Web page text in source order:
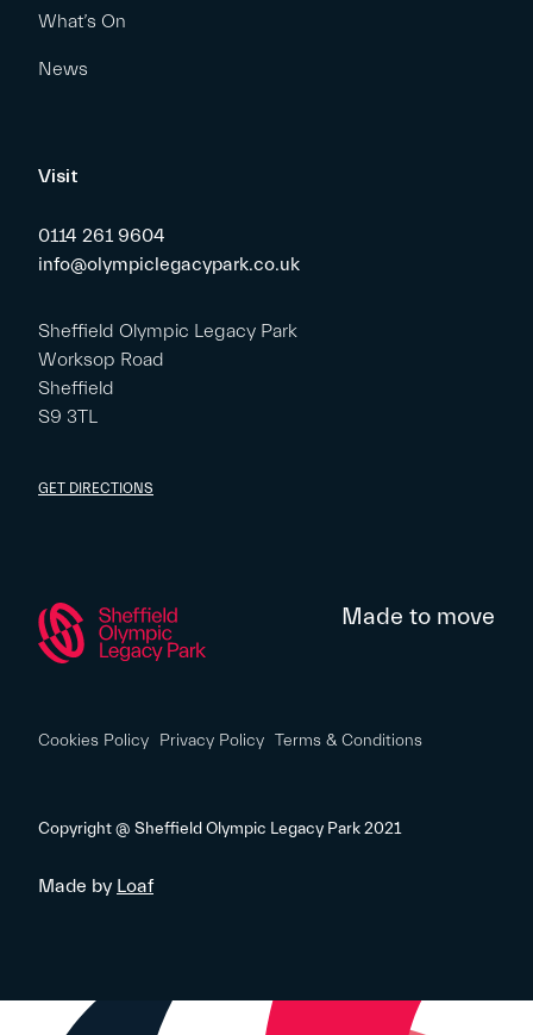
What’s On
News
Visit
0114 261 9604
info@olympiclegacypark.co.uk
Sheffield Olympic Legacy Park
Worksop Road
Sheffield
S9 3TL
GET DIRECTIONS
Made to move
Cookies Policy Privacy Policy Terms & Conditions
Copyright @ Sheffield Olympic Legacy Park 2021
Made by Loaf